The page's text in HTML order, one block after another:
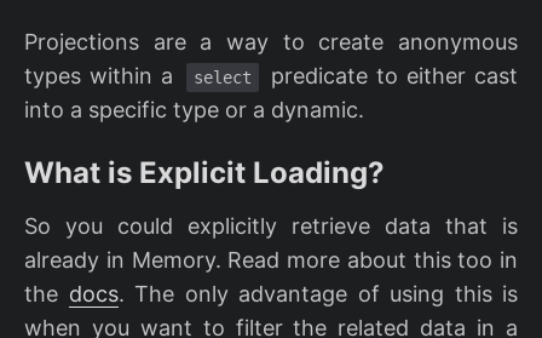
Projections are a way to create anonymous
types within a
select
predicate to either cast
into a specific type or a dynamic.
What is Explicit Loading?
So you could explicitly retrieve data that is
already in Memory. Read more about this too in
the docs. The only advantage of using this is
when you want to filter the related data in a